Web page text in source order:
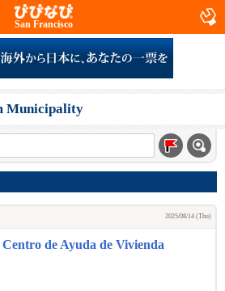
San Francisco
Municipality
2025/08/14 (Thu)
de Ayuda de Vivienda